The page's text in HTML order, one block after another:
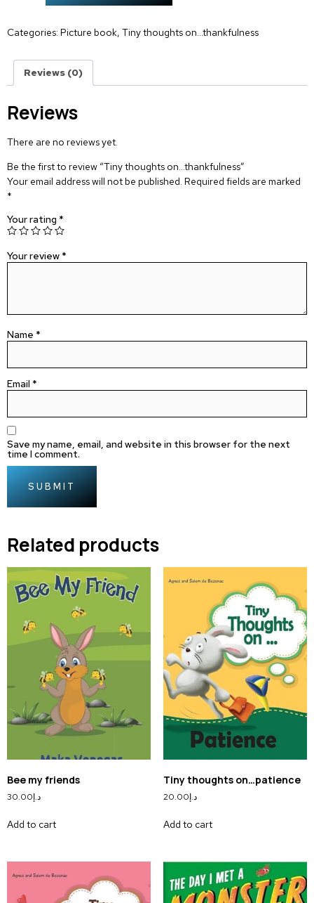
Categories: Picture book, Tiny thoughts on…thankfulness
Reviews (0)
Reviews
There are no reviews yet.
Be the first to review “Tiny thoughts on…thankfulness”
Your email address will not be published. Required fields are marked
*
Your rating *
Your review *
Name *
Email *
Save my name, email, and website in this browser for the next
time I comment.
Related products
Bee my friends
د.إ30.00
Add to cart
Tiny thoughts on…patience
د.إ20.00
Add to cart